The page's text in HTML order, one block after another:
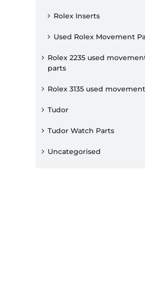
Rolex Inserts
Used Rolex Movement
Rolex 2235 used
parts
Rolex 3135 used
Tudor
Tudor Watch Parts
Uncategorised